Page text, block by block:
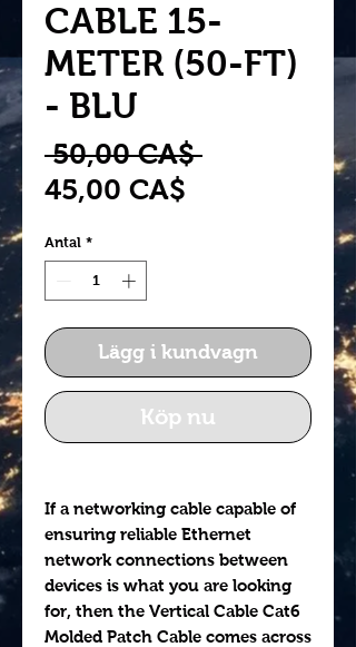
CABLE 15-
METER (50-FT)
- BLU
50,00 CA$ Ordinarie
45,00 CA$
Antal *
Lägg i kundvagn
Köp nu
If a networking cable capable of
ensuring reliable Ethernet
network connections between
devices is what you are looking
for, then the Vertical Cable Cat6
Molded Patch Cable comes across